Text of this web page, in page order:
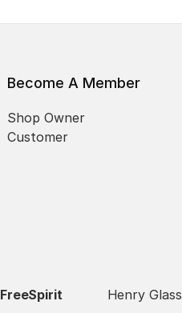
Become A Member
Shop Owner
Customer
FreeSpirit Henry Glass